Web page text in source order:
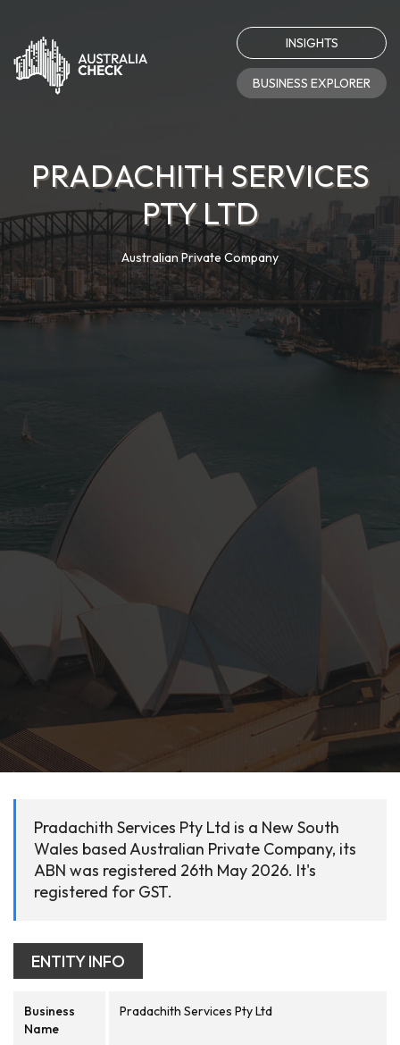
INSIGHTS
BUSINESS EXPLORER
PRADACHITH SERVICES
PTY LTD
Australian Private Company
Pradachith Services Pty Ltd is a New South
Wales based Australian Private Company, its
ABN was registered 26th May 2026. It's
registered for GST.
ENTITY INFO
Business
Name
Pradachith Services Pty Ltd